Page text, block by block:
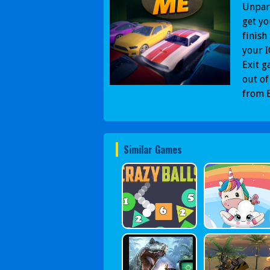
get
finish
your
Exit
out of
from
Similar Games